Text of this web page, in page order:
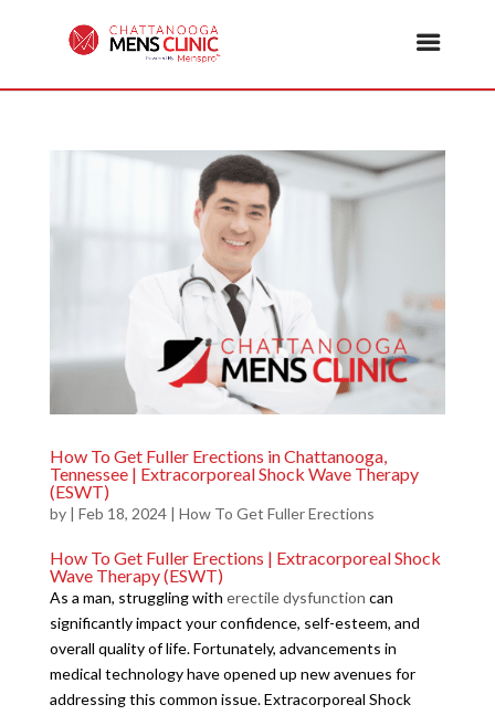
How To Get Fuller Erections in Chattanooga,
Tennessee | Extracorporeal Shock Wave Therapy
(ESWT)
by | Feb 18, 2024| How To Get Fuller Erections
How To Get Fuller Erections | Extracorporeal Shock
Wave Therapy (ESWT)
As a man, struggling with erectile dysfunction can
significantly impact your confidence, self-esteem, and
overall quality of life. Fortunately, advancements in
medical technology have opened up new avenues for
addressing this common issue. Extracorporeal Shock